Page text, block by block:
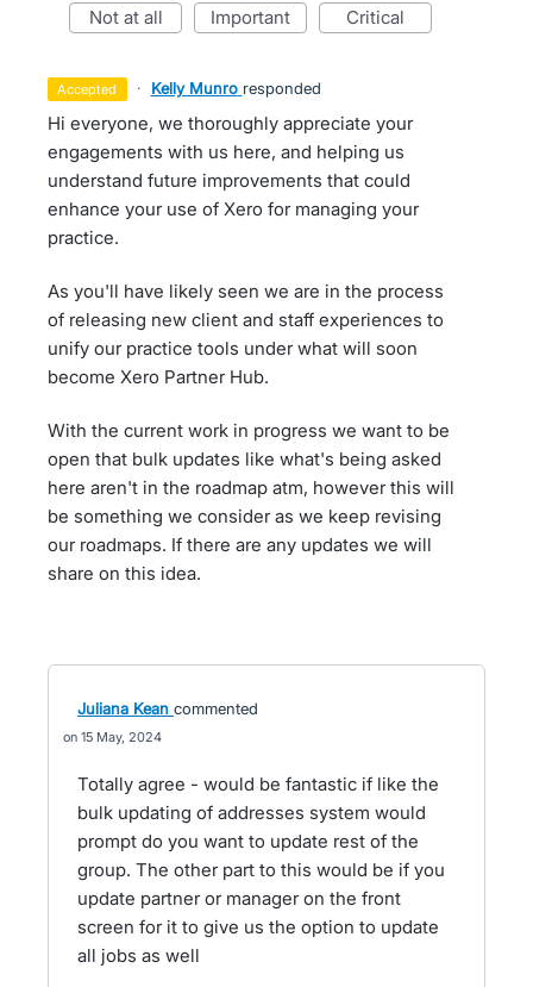
not at all important critical
accepted · Kelly Munro responded
Hi everyone, we thoroughly appreciate your
engagements with us here, and helping us
understand future improvements that could
enhance your use of Xero for managing your
practice.
As you'll have likely seen we are in the process
of releasing new client and staff experiences to
unify our practice tools under what will soon
become Xero Partner Hub.
With the current work in progress we want to be
open that bulk updates like what's being asked
here aren't in the roadmap atm, however this will
be something we consider as we keep revising
our roadmaps. If there are any updates we will
share on this idea.
Juliana Kean commented
15 May, 2024
Totally agree - would be fantastic if like the
bulk updating of addresses system would
prompt do you want to update rest of the
group. The other part to this would be if you
update partner or manager on the front
screen for it to give us the option to update
all jobs as well